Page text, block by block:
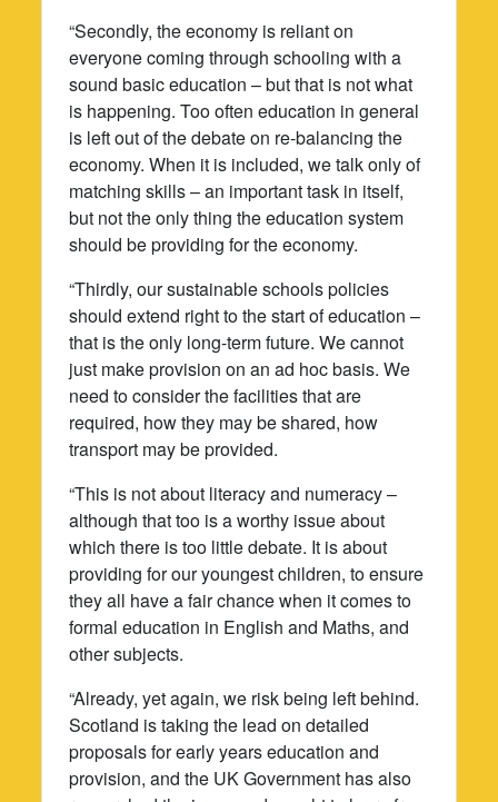
“Secondly, the economy is reliant on
everyone coming through schooling with a
sound basic education – but that is not what
is happening. Too often education in general
is left out of the debate on re-balancing the
economy. When it is included, we talk only of
matching skills – an important task in itself,
but not the only thing the education system
should be providing for the economy.
“Thirdly, our sustainable schools policies
should extend right to the start of education –
that is the only long-term future. We cannot
just make provision on an ad hoc basis. We
need to consider the facilities that are
required, how they may be shared, how
transport may be provided.
“This is not about literacy and numeracy –
although that too is a worthy issue about
which there is too little debate. It is about
providing for our youngest children, to ensure
they all have a fair chance when it comes to
formal education in English and Maths, and
other subjects.
“Already, yet again, we risk being left behind.
Scotland is taking the lead on detailed
proposals for early years education and
provision, and the UK Government has also